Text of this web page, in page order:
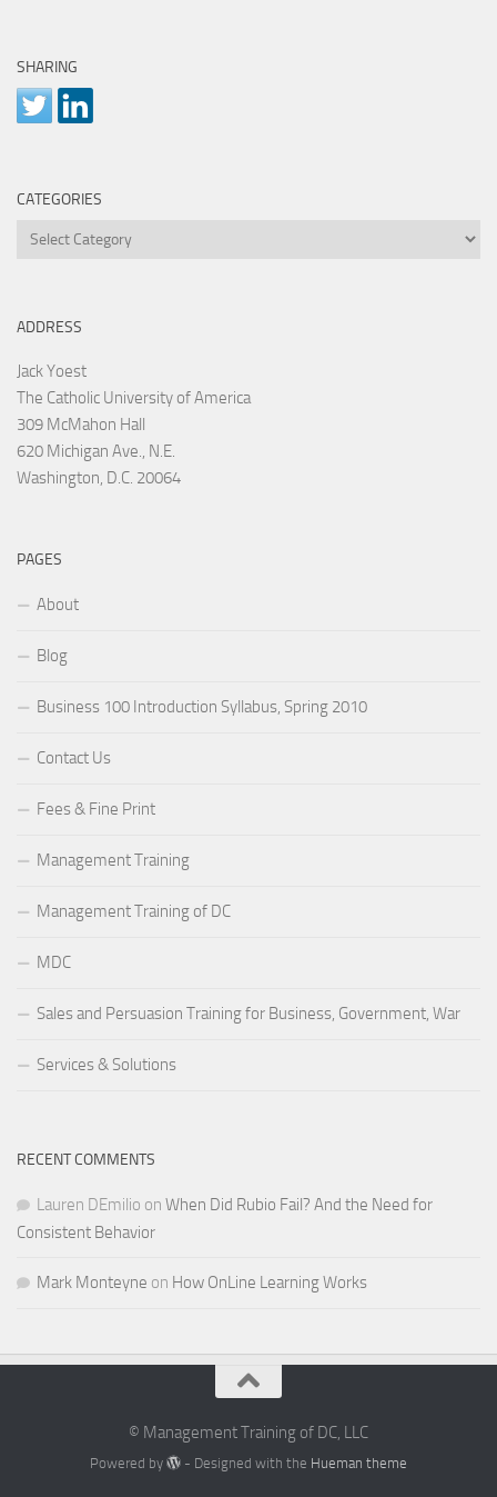
SHARING
CATEGORIES
Categories
ADDRESS
Jack Yoest
The Catholic University of America
309 McMahon Hall
620 Michigan Ave., N.E.
Washington, D.C. 20064
PAGES
About
Blog
Business 100 Introduction Syllabus, Spring 2010
Contact Us
Fees & Fine Print
Management Training
Management Training of DC
MDC
Sales and Persuasion Training for Business, Government, War
Services & Solutions
RECENT COMMENTS
Lauren DEmilio on When Did Rubio Fail? And the Need for
Consistent Behavior
Mark Monteyne on How OnLine Learning Works
© Management Training of DC, LLC
Powered by - Designed with the Hueman theme